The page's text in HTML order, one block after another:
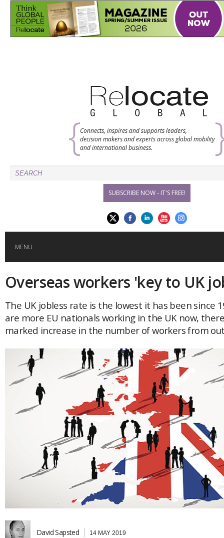
Connects, inspires and supports leaders,
decision makers and experts across global mobility
and international business.
SUBSCRIBE NOW - IT'S FREE!
MENU
HOME
GLOBAL MOBILITY
GLOBAL EDUCATION
COUNTRIES
Global (home)
AFRICA
AMERICAS
Brazil & Latin America
Canada
ASIA
Japan
Malaysia
Singapore
Thailand
Brunei
Hong Kong
NEWSLETTERS
Overseas workers 'key to UK
The UK jobless rate is the lowest it has been since
are more EU nationals working in the UK now,
marked increase in the number of workers from
David Sapsted 14 MAY 2019